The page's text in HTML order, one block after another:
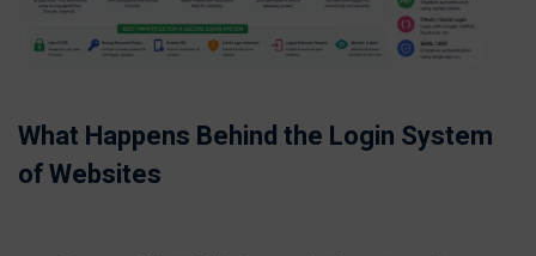
What Happens Behind the Login System
of Websites